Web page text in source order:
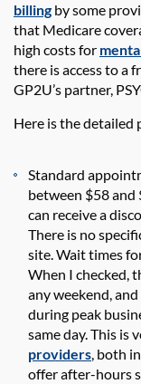
billingby some
that Medicare
high costs for
there is access to a
GP2U’s partner,
Here is the detailed
Standard a
between $58and
can receive a
There is no
site. Wait times
When I checked,
any weekend,
during peak
same day. This is
providers, both
offerafter-hours